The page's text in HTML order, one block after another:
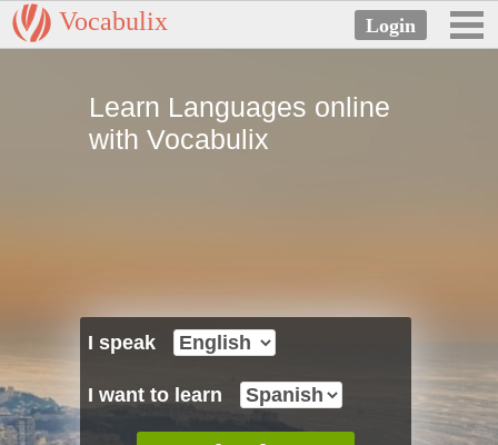
Vocabulix
Learn Languages online
with Vocabulix
I speak
I want to learn